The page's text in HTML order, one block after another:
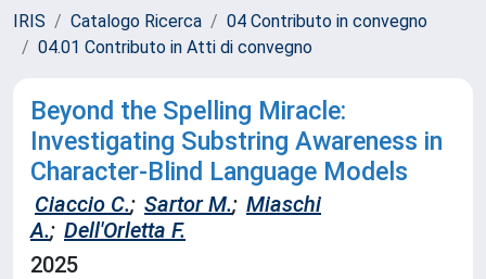
IRIS Catalogo Ricerca
04 Contributo in convegno
04.01 Contributo in Atti di convegno
Beyond the Spelling Miracle:
Investigating Substring Awareness in
Character-Blind Language Models
Ciaccio C.; Sartor M.; Miaschi
A.; Dell'Orletta F.
2025